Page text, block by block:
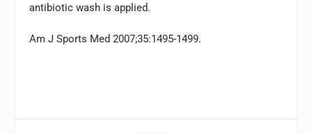
antibiotic wash is applied.
Am J Sports Med 2007;35:1495-1499.